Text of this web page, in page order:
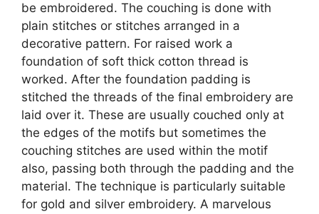
be embroidered. The couching is done with
plain stitches or stitches arranged in a
decorative pattern. For raised work a
foundation of soft thick cotton thread is
worked. After the foundation padding is
stitched the threads of the final embroidery are
laid over it. These are usually couched only at
the edges of the motifs but sometimes the
couching stitches are used within the motif
also, passing both through the padding and the
material. The technique is particularly suitable
for gold and silver embroidery. A marvelous